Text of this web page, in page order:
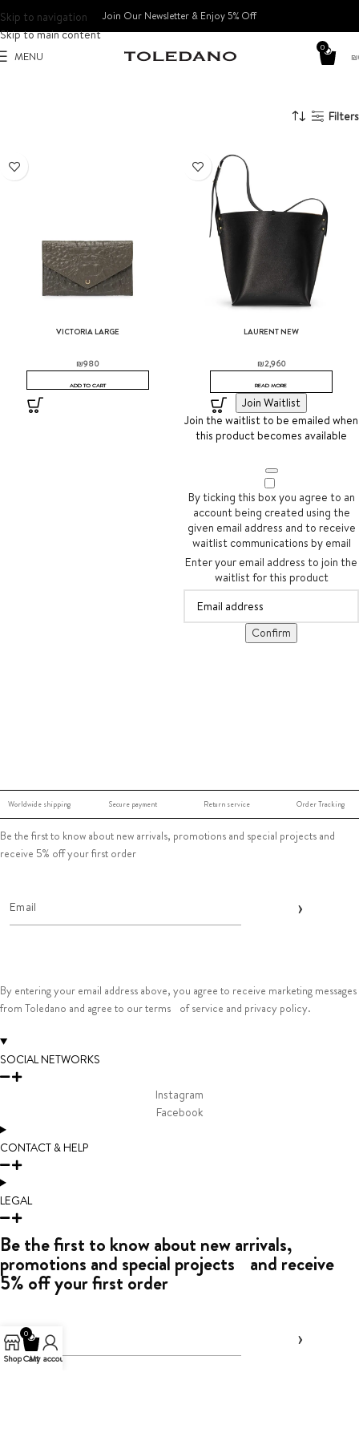
Skip to navigation
Skip to main content
Join Our Newsletter & Enjoy 5% Off​
MENU
0
₪
Filters
VICTORIA LARGE
₪980
ADD TO CART
SOLD OUT
LAURENT NEW
₪2,960
READ MORE
Join Waitlist
Join the waitlist to be emailed when
this product becomes available
By ticking this box you agree to an
account being created using the
given email address and to receive
waitlist communications by email
Enter your email address to join the
waitlist for this product
Confirm
Worldwide shipping Secure payment Return service Order Tracking
Be the first to know about new arrivals, promotions and special projects and
receive 5% off your first order
By entering your email address above, you agree to receive marketing messages
from Toledano and agree to our terms of service and privacy policy.
SOCIAL NETWORKS
Instagram
Facebook
CONTACT & HELP
LEGAL
Be the first to know about new arrivals,
promotions and special projects and receive
5% off your first order
Shop
0
Cart
My account